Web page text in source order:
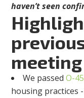
haven’t seen
meeting
We passedO-
housing practices